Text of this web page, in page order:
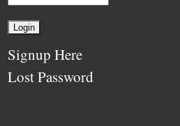
Signup Here
Lost Password